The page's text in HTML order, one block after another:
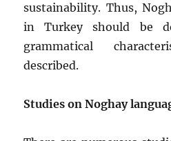
sustainability. Thus,
in Turkey should be
grammatical
described.
Studies on Noghay